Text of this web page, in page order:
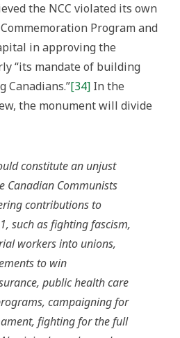
the NCC violated its own
Program and
in approving the
“its mandate of building
Canadians.”[34] In the
the monument will divide
constitute an unjust
Canadian Communists
contributions to
such as fighting fascism,
workers into unions,
to win
public health care
campaigning for
fighting for the full